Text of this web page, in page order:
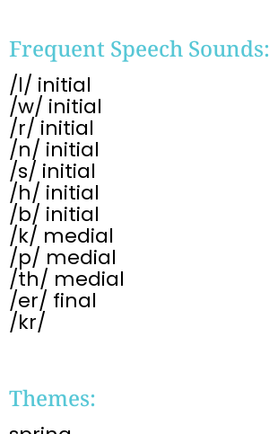
Frequent Speech Sounds:
/l/ initial
/w/ initial
/r/ initial
/n/ initial
/s/ initial
/h/ initial
/b/ initial
/k/ medial
/p/ medial
/th/ medial
/er/ final
/kr/
Themes: